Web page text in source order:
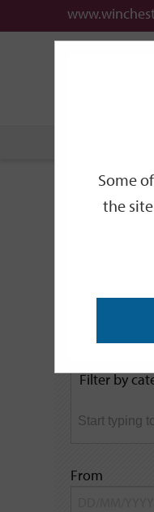
Filter by
From
Some
the